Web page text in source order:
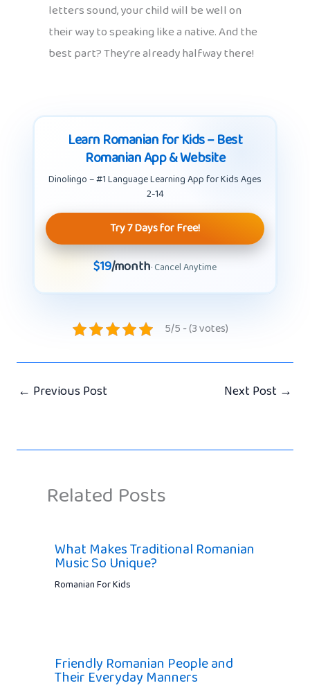
letters sound, your child will be well on
their way to speaking like a native. And the
best part? They’re already halfway there!
Learn Romanian for Kids – Best
Romanian App & Website
Dinolingo – #1 Language Learning App for Kids Ages
2-14
Try 7 Days for Free!
$19/month· Cancel Anytime
5/5 - (3 votes)
← Previous Post Next Post →
Related Posts
What Makes Traditional Romanian
Music So Unique?
Romanian For Kids
Friendly Romanian People and
Their Everyday Manners